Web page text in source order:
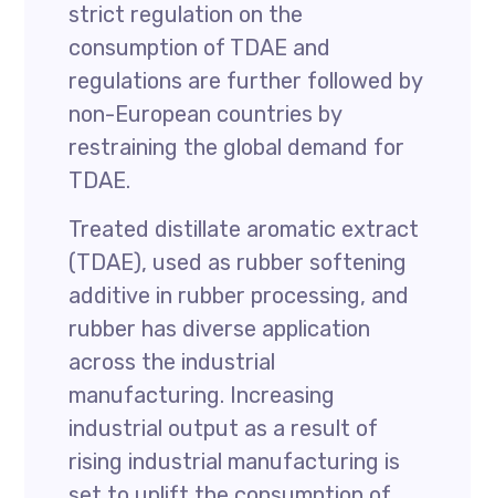
strict regulation on the
consumption of TDAE and
regulations are further followed by
non-European countries by
restraining the global demand for
TDAE.
Treated distillate aromatic extract
(TDAE), used as rubber softening
additive in rubber processing, and
rubber has diverse application
across the industrial
manufacturing. Increasing
industrial output as a result of
rising industrial manufacturing is